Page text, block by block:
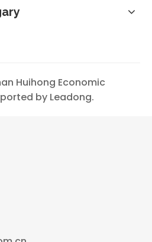
Huihong Economic
by Leadong.